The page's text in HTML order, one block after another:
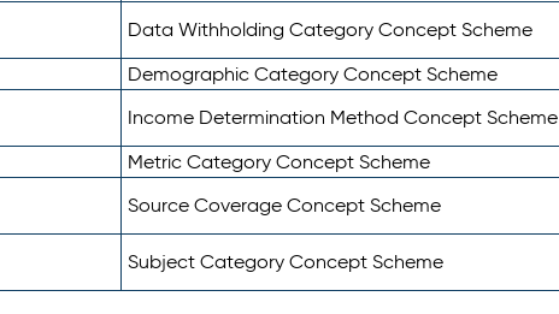
Data Withholding Category Concept Scheme
Demographic Category Concept Scheme
Income Determination Method Concept Scheme
Metric Category Concept Scheme
Source Coverage Concept Scheme
Subject Category Concept Scheme